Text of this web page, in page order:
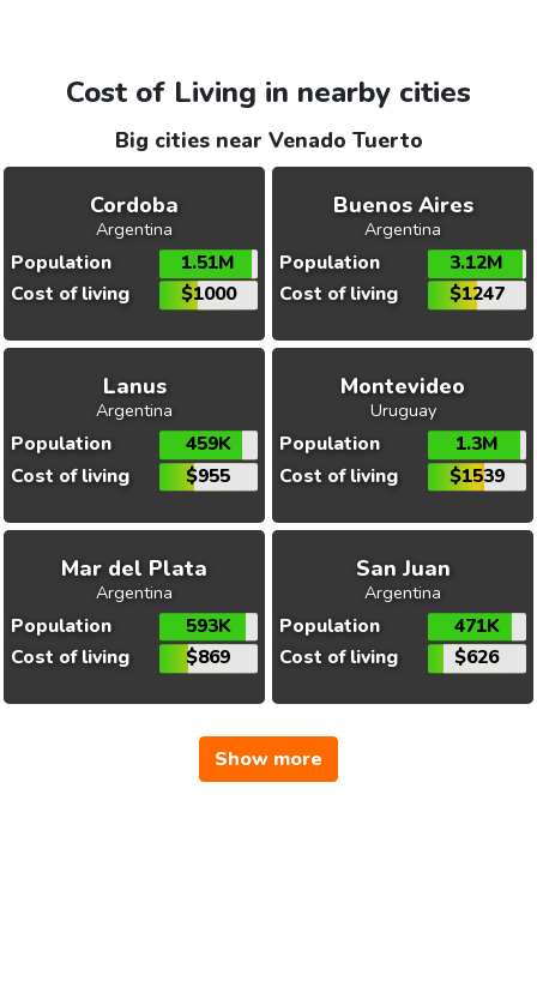
Cost of Living in nearby cities
Big cities near Venado Tuerto
Cordoba
Argentina
Population
1.51M
Cost of living
$1000
Buenos Aires
Argentina
Population
3.12M
Cost of living
$1247
Lanus
Argentina
Population
459K
Cost of living
$955
Montevideo
Uruguay
Population
1.3M
Cost of living
$1539
Mar del Plata
Argentina
Population
593K
Cost of living
$869
San Juan
Argentina
Population
471K
Cost of living
$626
Show more